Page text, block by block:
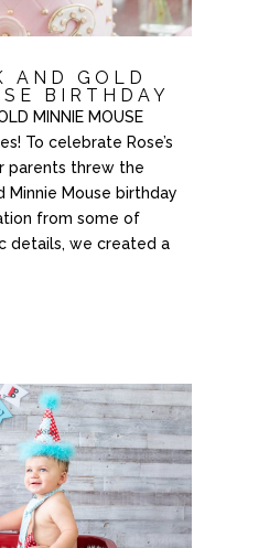
AND GOLD
BIRTHDAY
MINNIE MOUSE
To celebrate Rose’s
parents threw the
Minnie Mouse birthday
from some of
details, we created a